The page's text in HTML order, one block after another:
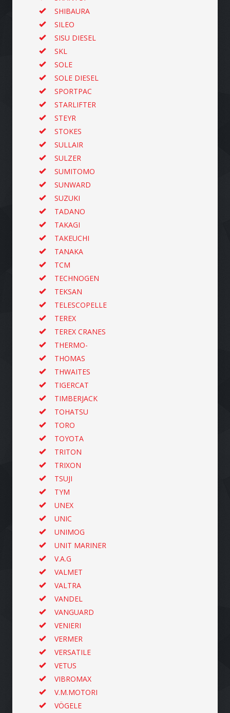
SHIBAURA
SILEO
SISU DIESEL
SKL
SOLE
SOLE DIESEL
SPORTPAC
STARLIFTER
STEYR
STOKES
SULLAIR
SULZER
SUMITOMO
SUNWARD
SUZUKI
TADANO
TAKAGI
TAKEUCHI
TANAKA
TCM
TECHNOGEN
TEKSAN
TELESCOPELLE
TEREX
TEREX CRANES
THERMO-
THOMAS
THWAITES
TIGERCAT
TIMBERJACK
TOHATSU
TORO
TOYOTA
TRITON
TRIXON
TSUJI
TYM
UNEX
UNIC
UNIMOG
UNIT MARINER
V.A.G
VALMET
VALTRA
VANDEL
VANGUARD
VENIERI
VERMER
VERSATILE
VETUS
VIBROMAX
V.M.MOTORI
VÖGELE